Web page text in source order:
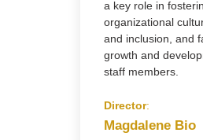
a key role in
organizational
and inclusion, and
growth and
staff members.
Director:
Magdalene Bio